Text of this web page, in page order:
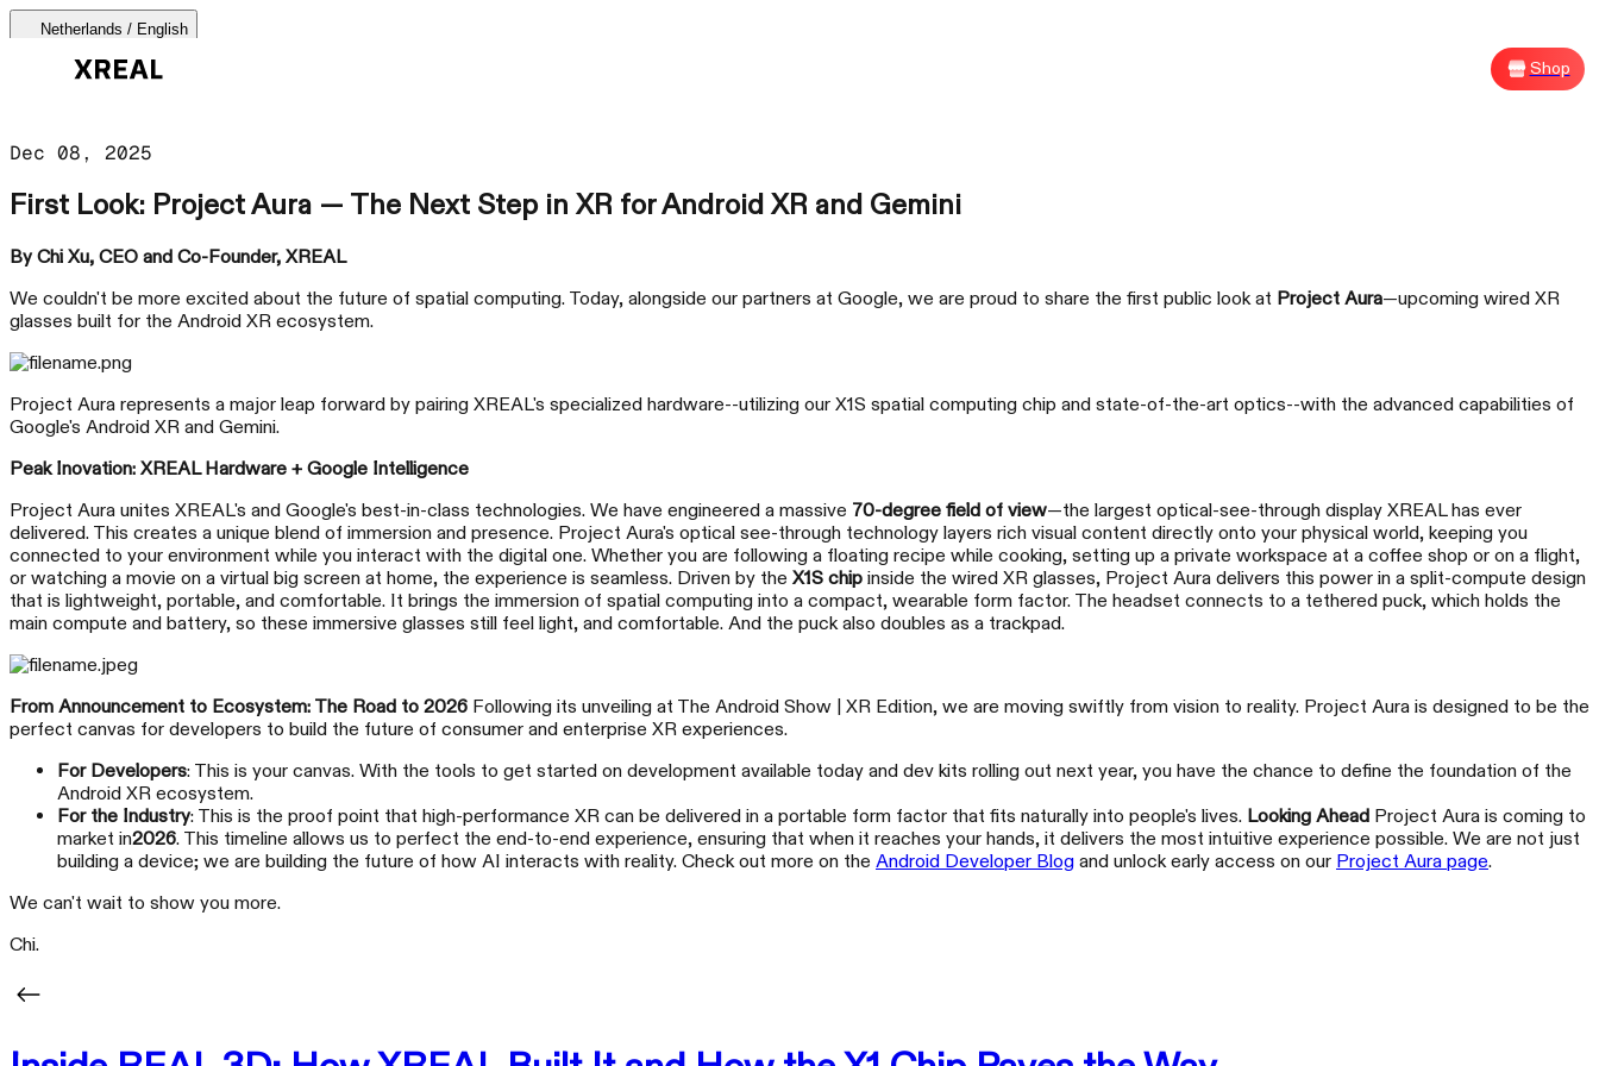
Netherlands / English
Most Popular
AR Glasses
Beam Pro
Accessories
xbx a01+ ROG XREAL R1
XREAL 1S
Escape That Fits in Your Pocket
XREAL One Pro
Wear Every World
Shop
AURA 🕶
Products
Dec 08, 2025
First Look: Project Aura — The Next Step in XR for Android XR and Gemini
By Chi Xu, CEO and Co-Founder, XREAL
We couldn't be more excited about the future of spatial computing. Today, alongside our partners at Google, we are proud to share the first public look at Project Aura—upcoming wired XR
glasses built for the Android XR ecosystem.
Project Aura represents a major leap forward by pairing XREAL's specialized hardware--utilizing our X1S spatial computing chip and state-of-the-art optics--with the advanced capabilities of
Google's Android XR and Gemini.
Peak Inovation: XREAL Hardware + Google Intelligence
Project Aura unites XREAL's and Google's best-in-class technologies. We have engineered a massive 70-degree field of view—the largest optical-see-through display XREAL has ever
delivered. This creates a unique blend of immersion and presence. Project Aura's optical see-through technology layers rich visual content directly onto your physical world, keeping you
connected to your environment while you interact with the digital one. Whether you are following a floating recipe while cooking, setting up a private workspace at a coffee shop or on a flight,
or watching a movie on a virtual big screen at home, the experience is seamless. Driven by the X1S chipinside the wired XR glasses, Project Aura delivers this power in a split-compute design
that is lightweight, portable, and comfortable. It brings the immersion of spatial computing into a compact, wearable form factor. The headset connects to a tethered puck, which holds the
main compute and battery, so these immersive glasses still feel light, and comfortable. And the puck also doubles as a trackpad.
From Announcement to Ecosystem: The Road to 2026 Following its unveiling at The Android Show | XR Edition, we are moving swiftly from vision to reality. Project Aura is designed to be the
perfect canvas for developers to build the future of consumer and enterprise XR experiences.
For Developers: This is your canvas. With the tools to get started on development available today and dev kits rolling out next year, you have the chance to define the foundation of the
Android XR ecosystem.
For the Industry: This is the proof point that high-performance XR can be delivered in a portable form factor that fits naturally into people's lives. Looking Ahead Project Aura is coming to
market in2026. This timeline allows us to perfect the end-to-end experience, ensuring that when it reaches your hands, it delivers the most intuitive experience possible. We are not just
building a device; we are building the future of how AI interacts with reality. Check out more on the Android Developer Blogand unlock early access on our Project Aura page.
We can't wait to show you more.
Chi.